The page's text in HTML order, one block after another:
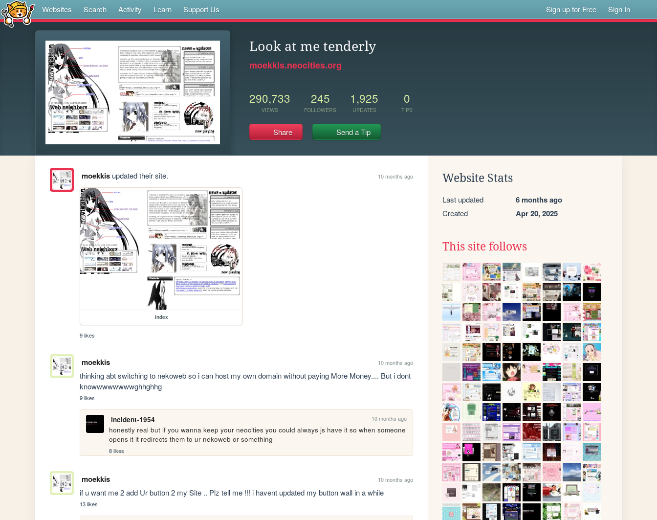
Websites Search Activity Learn Support Us Sign up for Free Sign In
Look at me tenderly
moekkis.neocities.org
290,733
VIEWS
245
FOLLOWERS
1,925
UPDATES
0
TIPS
Share Send a Tip
moekkisupdated their site. 10 months ago
index
9 likes
moekkis 10 months ago
thinking abt switching to nekoweb so i can host my own domain without paying More Money.... But i dont
knowwwwwwwwghhghhg
9 likes
incident-1954 10 months ago
honestly real but if you wanna keep your neocities you could always js have it so when someone
opens it it redirects them to ur nekoweb or something
8 likes
moekkis 10 months ago
if u want me 2 add Ur button 2 my Site .. Plz tell me !!! i havent updated my button wall in a while
13 likes
Website Stats
Last updated 6 months ago
Created Apr 20, 2025
This site follows